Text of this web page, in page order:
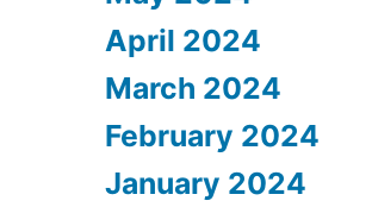
April 2024
March 2024
February 2024
January 2024